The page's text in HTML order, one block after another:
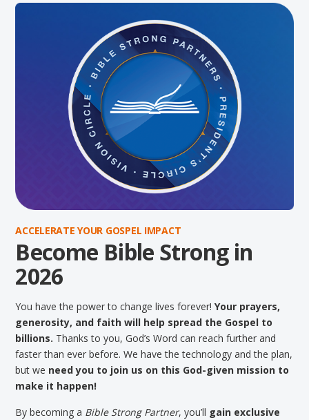
ACCELERATE YOUR GOSPEL IMPACT
Become Bible Strong in
2026
You have the power to change lives forever!Your prayers,
generosity, and faith will help spread the Gospel to
billions. Thanks to you, God’s Word can reach further and
faster than ever before. We have the technology and the plan,
but we need you to join us on this God-given mission to
make it happen!
By becoming a Bible Strong Partner, you’ll gain exclusive